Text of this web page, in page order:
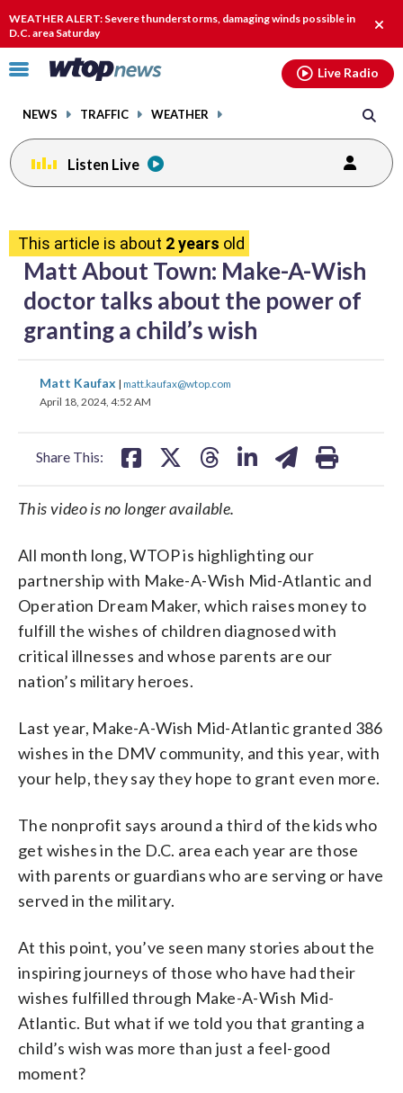
WEATHER ALERT: Severe thunderstorms, damaging winds possible in
D.C. area Saturday
alert.
Click
toggle
menu.
NEWS TRAFFIC WEATHER
Live Radio
Listen Live
This article is about 2 years old
Matt About Town: Make-A-Wish
doctor talks about the power of
granting a child’s wish
Matt Kaufax | matt.kaufax@wtop.com
April 18, 2024, 4:52 AM
Share This:
share
on
share
This video is no longer available.
All month long, WTOP is highlighting our
partnership with Make-A-Wish Mid-Atlantic and
Operation Dream Maker, which raises money to
fulfill the wishes of children diagnosed with
critical illnesses and whose parents are our
nation’s military heroes.
Last year, Make-A-Wish Mid-Atlantic granted 386
wishes in the DMV community, and this year, with
your help, they say they hope to grant even more.
The nonprofit says around a third of the kids who
get wishes in the D.C. area each year are those
with parents or guardians who are serving or have
served in the military.
At this point, you’ve seen many stories about the
inspiring journeys of those who have had their
wishes fulfilled through Make-A-Wish Mid-
Atlantic. But what if we told you that granting a
child’s wish was more than just a feel-good
moment?
on
facebook
on
X
on
threadslinkedin
email